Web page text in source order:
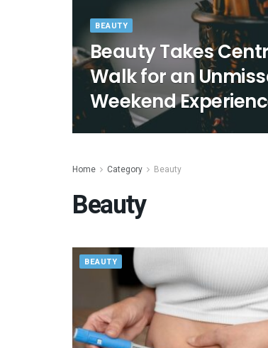
BEAUTY
Beauty Takes
Walk for an
Weekend
Home Category Beauty
Beauty
BEAUTY